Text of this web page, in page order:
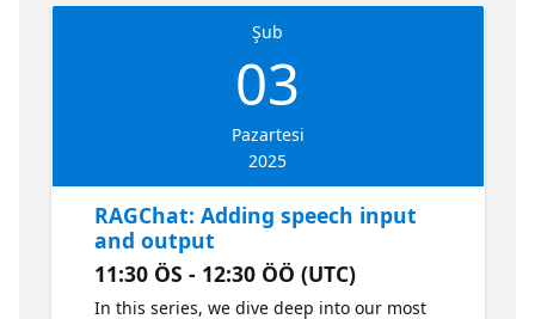
resources!
Şub
03
Pazartesi
2025
RAGChat: Adding speech input
and output
11:30 ÖS - 12:30 ÖÖ (UTC)
In this series, we dive deep into our most